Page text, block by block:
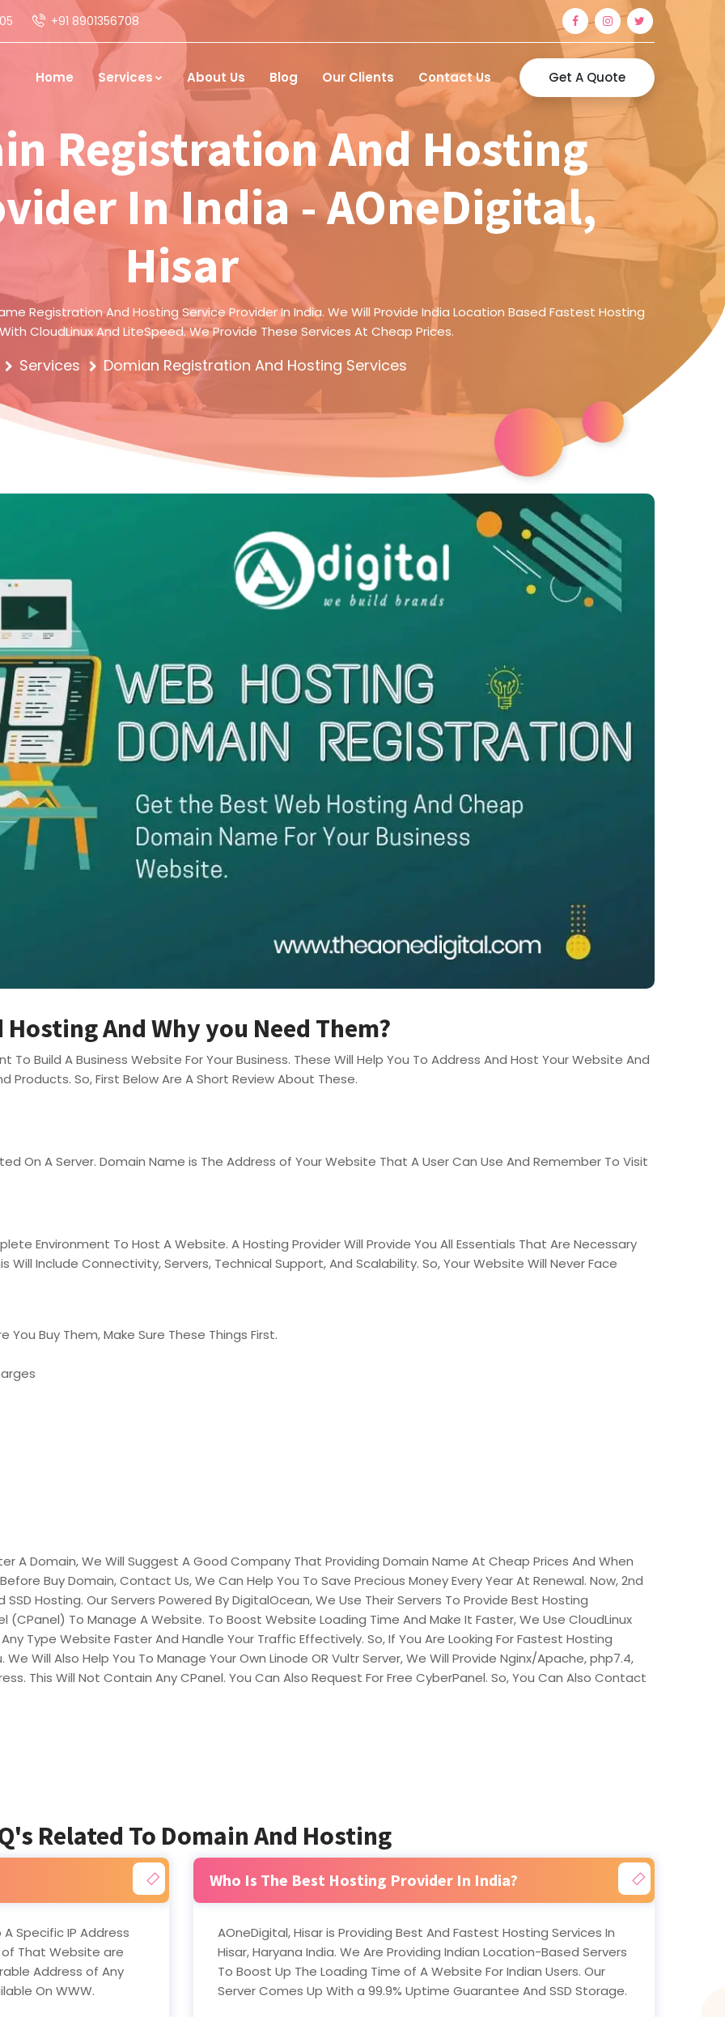
+91 8901356708
Get A Quote
Home Services About Us Blog Our Clients Contact Us
Registration And Hosting
In India - AOneDigital,
Hisar
Registration And Hosting Service Provider In India. We Will Provide India Location Based Fastest Hosting
CloudLinux And LiteSpeed. We Provide These Services At Cheap Prices.
Services Domian Registration And Hosting Services
And Why you Need Them?
To Build A Business Website For Your Business. These Will Help You To Address And Host Your Website And
Products. So, First Below Are A Short Review About These.
On A Server. Domain Name is The Address of Your Website That A User Can Use And Remember To Visit
Environment To Host A Website. A Hosting Provider Will Provide You All Essentials That Are Necessary
Will Include Connectivity, Servers, Technical Support, And Scalability. So, Your Website Will Never Face
Buy Them, Make Sure These Things First.
A Domain, We Will Suggest A Good Company That Providing Domain Name At Cheap Prices And When
Buy Domain, Contact Us, We Can Help You To Save Precious Money Every Year At Renewal. Now, 2nd
Hosting. Our Servers Powered By DigitalOcean, We Use Their Servers To Provide Best Hosting
(CPanel) To Manage A Website. To Boost Website Loading Time And Make It Faster, We Use CloudLinux
Type Website Faster And Handle Your Traffic Effectively. So, If You Are Looking For Fastest Hosting
Will Also Help You To Manage Your Own Linode OR Vultr Server, We Will Provide Nginx/Apache, php7.4,
This Will Not Contain Any CPanel. You Can Also Request For Free CyberPanel. So, You Can Also Contact
Related To Domain And Hosting
Specific IP Address
of That Website are
Address of Any
On WWW.
Who Is The Best Hosting Provider In India?
AOneDigital, Hisar is Providing Best And Fastest Hosting Services In
Hisar, Haryana India. We Are Providing Indian Location-Based Servers
To Boost Up The Loading Time of A Website For Indian Users. Our
Server Comes Up With a 99.9% Uptime Guarantee And SSD Storage.